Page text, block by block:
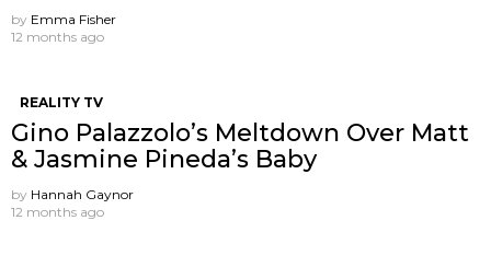
by Emma Fisher
12 months ago
REALITY TV
Gino Palazzolo’s Meltdown Over Matt
& Jasmine Pineda’s Baby
by Hannah Gaynor
12 months ago